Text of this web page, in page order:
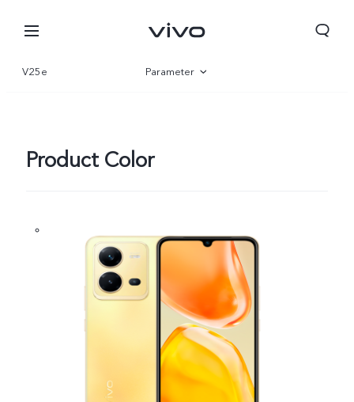
V25e Parameter
Product Color